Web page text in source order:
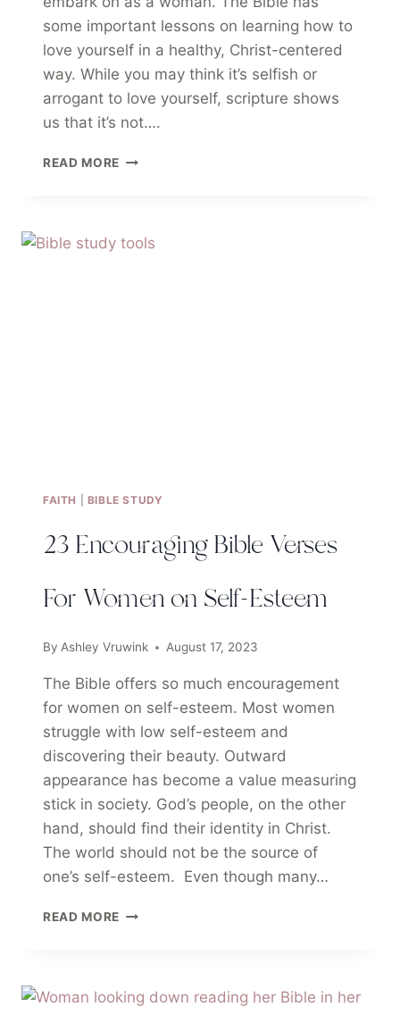
some important lessons on learning how to
love yourself in a healthy, Christ-centered
way. While you may think it’s selfish or
arrogant to love yourself, scripture shows
us that it’s not….
READ MORE LEARNING
DOES
FAITH BIBLE STUDY
23 Encouraging Bible Verses
For Women on Self-Esteem
By Ashley Vruwink August 17, 2023
The Bible offers so much encouragement
for women on self-esteem. Most women
struggle with low self-esteem and
discovering their beauty. Outward
appearance has become a value measuring
stick in society. God’s people, on the other
hand, should find their identity in Christ.
The world should not be the source of
one’s self-esteem. Even though many…
READ MORE 23
FOR
WOMEN